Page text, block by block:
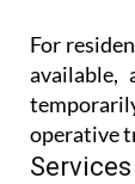
For
operative